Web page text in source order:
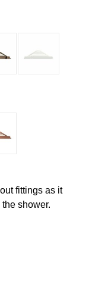
fittings as it
shower.